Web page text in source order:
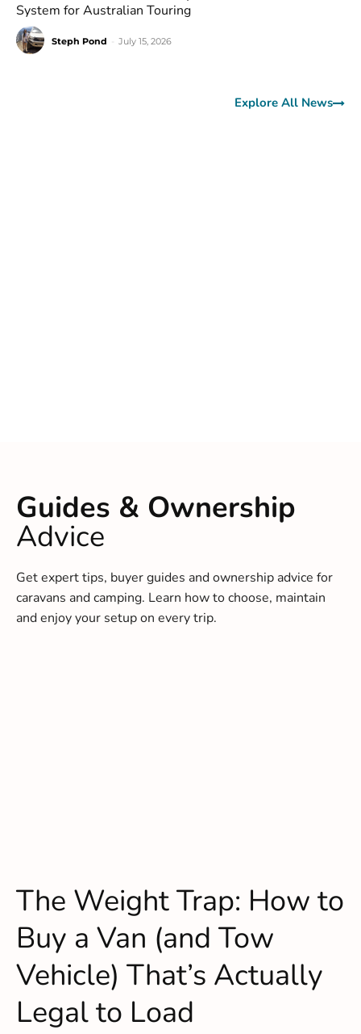
System for Australian Touring
Steph Pond July 15, 2026
Explore All News
Guides & Ownership
Advice
Get expert tips, buyer guides and ownership advice for
caravans and camping. Learn how to choose, maintain
and enjoy your setup on every trip.
The Weight Trap: How to
Buy a Van (and Tow
Vehicle) That’s Actually
Legal to Load